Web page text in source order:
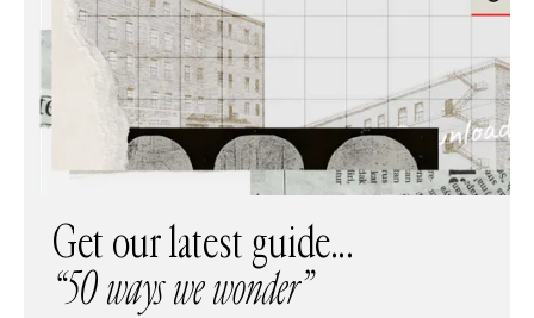
Get our latest guide...
“50 ways we wonder”